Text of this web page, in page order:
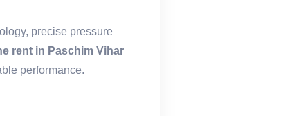
precise pressure
rent in Paschim Vihar
performance.